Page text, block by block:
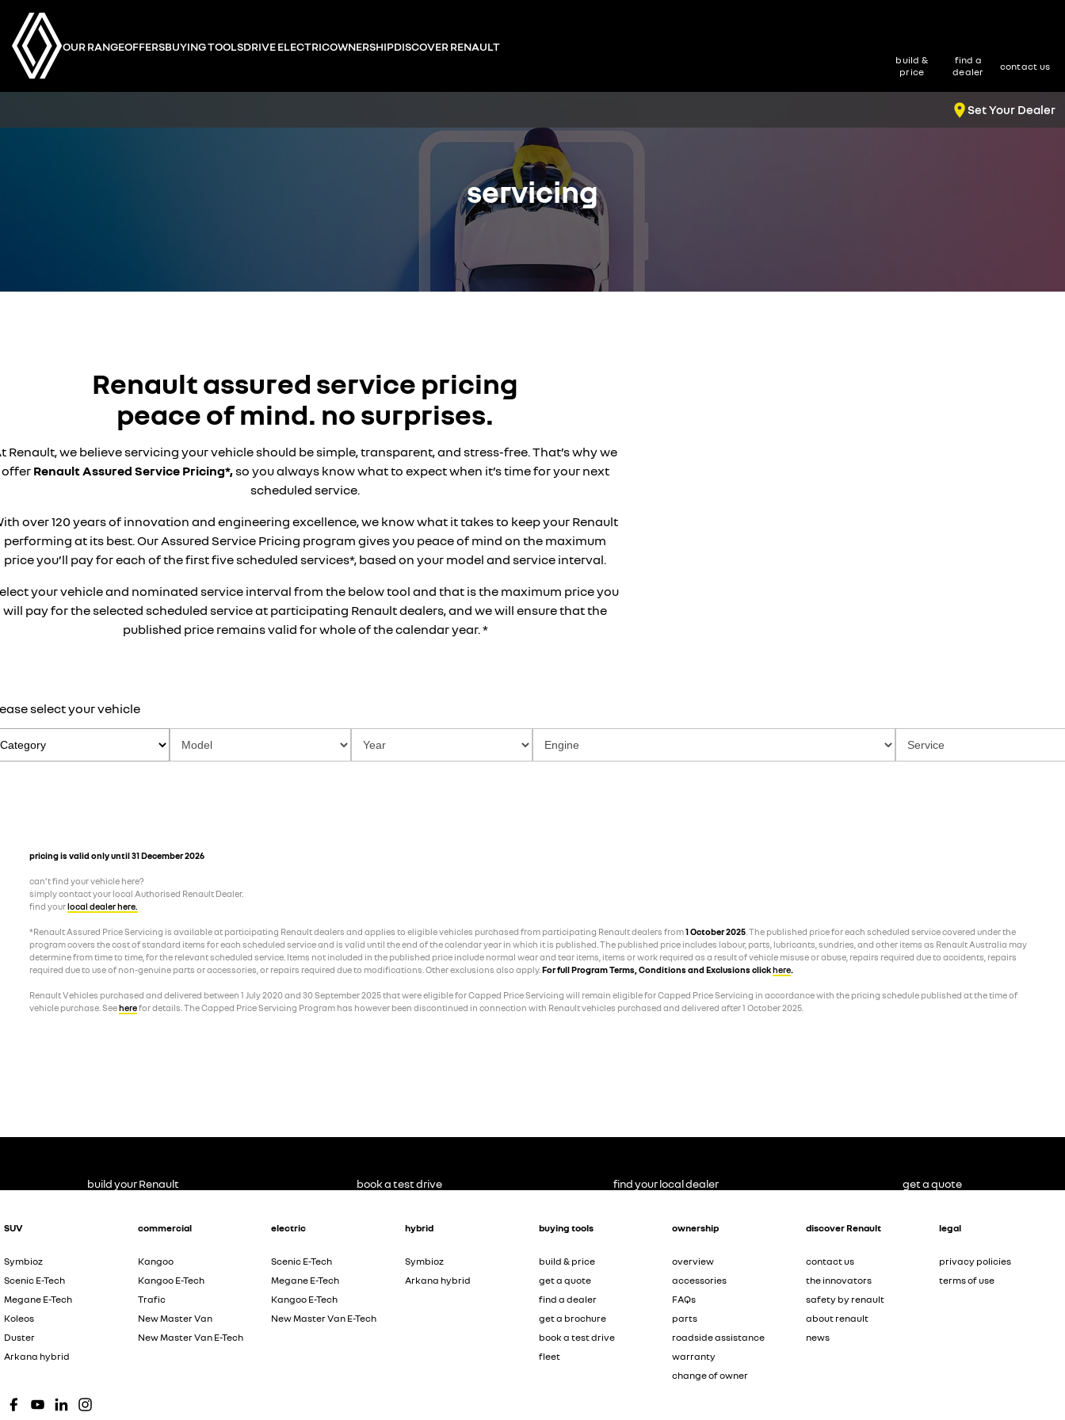
build &
price
find a
dealer
contact us
OUR RANGEOFFERSBUYING TOOLSDRIVE ELECTRICOWNERSHIPDISCOVER RENAULT
Set Your Dealer
servicing
Renault assured service pricing
peace of mind. no surprises.
Renault, we believe servicing your vehicle should be simple, transparent, and stress-free. That’s why we
offer Renault Assured Service Pricing*,so you always know what to expect when it’s time for your next
scheduled service.
over 120 years of innovation and engineering excellence, we know what it takes to keep your Renault
performing at its best. Our Assured Service Pricing program gives you peace of mind on the maximum
price you’ll pay for each of the first five scheduled services*, based on your model and service interval.
your vehicle and nominated service interval from the below tool and that is the maximum price you
will pay for the selected scheduled service at participating Renault dealers, and we will ensure that the
published price remains valid for whole of the calendar year. *
select your vehicle
pricing is valid only until 31 December 2026
can’t find your vehicle here?
simply contact your local Authorised Renault Dealer.
find yourlocal dealer here.
*Renault Assured Price Servicing is available at participating Renault dealers and applies to eligible vehicles purchased from participating Renault dealers from1 October 2025 . The published price for each scheduled service covered under the
program covers the cost of standard items for each scheduled service and is valid until the end of the calendar year in which it is published. The published price includes labour, parts, lubricants, sundries, and other items as Renault Australia may
determine from time to time, for the relevant scheduled service. Items not included in the published price include normal wear and tear items, items or work required as a result of vehicle misuse or abuse, repairs required due to accidents, repairs
required due to use of non-genuine parts or accessories, or repairs required due to modifications. Other exclusions also apply. For full Program Terms, Conditions and Exclusions clickhere.
Renault Vehicles purchased and delivered between 1 July 2020 and 30 September 2025 that were eligible for Capped Price Servicing will remain eligible for Capped Price Servicing in accordance with the pricing schedule published at the time of
vehicle purchase. Seeherefor details. The Capped Price Servicing Program has however been discontinued in connection with Renault vehicles purchased and delivered after 1 October 2025.
SUV
Symbioz
Scenic E-Tech
Megane E-Tech
Koleos
Duster
Arkana hybrid
commercial
Kangoo
Kangoo E-Tech
Trafic
New Master Van
New Master Van E-Tech
electric
Scenic E-Tech
Megane E-Tech
Kangoo E-Tech
New Master Van E-Tech
hybrid
Symbioz
Arkana hybrid
buying tools
build & price
get a quote
find a dealer
get a brochure
book a test drive
fleet
ownership
overview
accessories
FAQs
parts
roadside assistance
warranty
change of owner
discover Renault
contact us
the innovators
safety by renault
about renault
news
legal
privacy policies
terms of use
build your Renault book a test drive find your local dealer get a quote